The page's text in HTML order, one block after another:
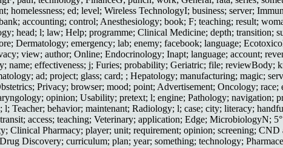
ed; level; Wireless TechnologyI; business; server;
accounting; control; Anesthesiology; book; F; teaching; result;
head; l; law; Help; programme; Clinical Medicine; depth;
Dermatology; emergency; lab; enemy; facebook; language;
view; author; Online; Endocrinology; Inapt; language; account;
effectiveness; j; Furies; probability; Geriatric; file; reviewBody;
ad; project; glass; card; ; Hepatology; manufacturing; magic;
Privacy; browser; mood; point; Advertisement; Oncology;
opinion; Usability; pretext; l; engine; Pathology; navigation;
Teacher; behavior; maintenant; Radiology; l; case; city; literacy;
access; teaching; Veterinary; application; Edge; MicrobiologyN;
Clinical Pharmacy; player; unit; requirement; opinion; screening;
Discovery; curriculum; plan; year; something; technology;